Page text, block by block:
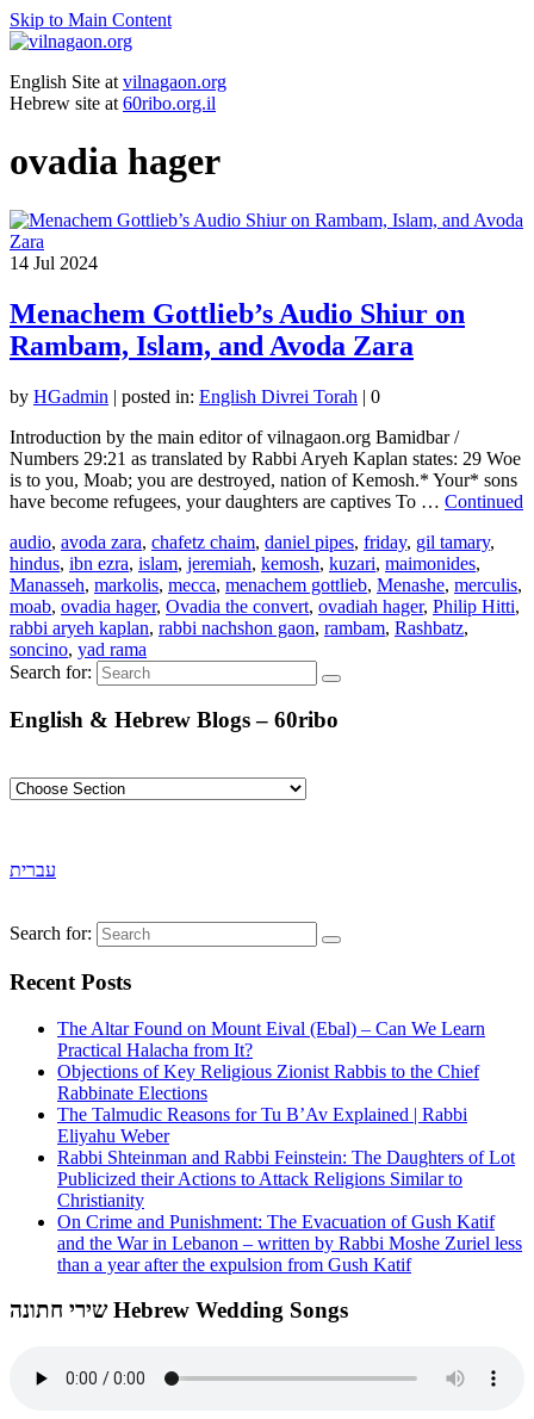
Skip to Main Content
English Site at vilnagaon.org
Hebrew site at 60ribo.org.il
ovadia hager
14 Jul 2024
Menachem Gottlieb’s Audio Shiur on
Rambam, Islam, and Avoda Zara
by HGadmin | posted in: English Divrei Torah | 0
Introduction by the main editor of vilnagaon.org Bamidbar /
Numbers 29:21 as translated by Rabbi Aryeh Kaplan states: 29 Woe
is to you, Moab; you are destroyed, nation of Kemosh.* Your* sons
have become refugees, your daughters are captives To … Continued
audio, avoda zara, chafetz chaim, daniel pipes, friday, gil tamary,
hindus, ibn ezra, islam, jeremiah, kemosh, kuzari, maimonides,
Manasseh, markolis, mecca, menachem gottlieb, Menashe, merculis,
moab, ovadia hager, Ovadia the convert, ovadiah hager, Philip Hitti,
rabbi aryeh kaplan, rabbi nachshon gaon, rambam, Rashbatz,
soncino, yad rama
Search for:
English & Hebrew Blogs – 60ribo
עברית
Search for:
Recent Posts
The Altar Found on Mount Eival (Ebal) – Can We Learn
Practical Halacha from It?
Objections of Key Religious Zionist Rabbis to the Chief
Rabbinate Elections
The Talmudic Reasons for Tu B’Av Explained | Rabbi
Eliyahu Weber
Rabbi Shteinman and Rabbi Feinstein: The Daughters of Lot
Publicized their Actions to Attack Religions Similar to
Christianity
On Crime and Punishment: The Evacuation of Gush Katif
and the War in Lebanon – written by Rabbi Moshe Zuriel less
than a year after the expulsion from Gush Katif
שירי חתונה Hebrew Wedding Songs